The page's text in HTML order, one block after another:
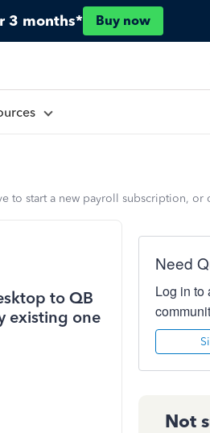
3 months* Buy now
start a new payroll subscription, or
to QB
existing one
Need
Log in to
Not